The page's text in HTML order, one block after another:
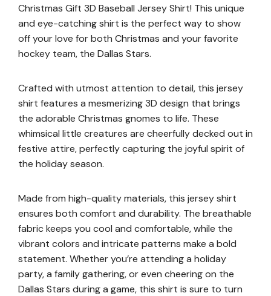
Christmas Gift 3D Baseball Jersey Shirt! This unique
and eye-catching shirt is the perfect way to show
off your love for both Christmas and your favorite
hockey team, the Dallas Stars.
Crafted with utmost attention to detail, this jersey
shirt features a mesmerizing 3D design that brings
the adorable Christmas gnomes to life. These
whimsical little creatures are cheerfully decked out in
festive attire, perfectly capturing the joyful spirit of
the holiday season.
Made from high-quality materials, this jersey shirt
ensures both comfort and durability. The breathable
fabric keeps you cool and comfortable, while the
vibrant colors and intricate patterns make a bold
statement. Whether you’re attending a holiday
party, a family gathering, or even cheering on the
Dallas Stars during a game, this shirt is sure to turn